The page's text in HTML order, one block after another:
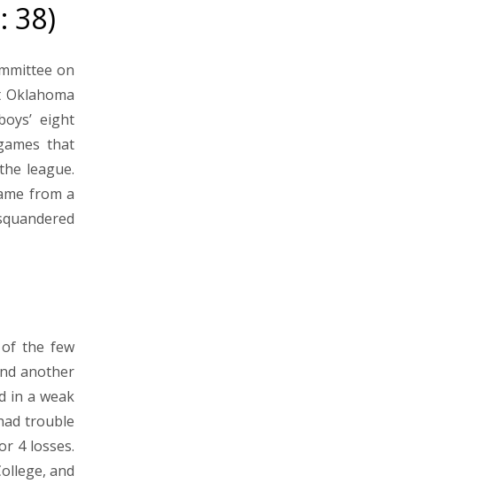
38)
on
eight
that
league.
from a
of the few
another
in a weak
trouble
4 losses.
and